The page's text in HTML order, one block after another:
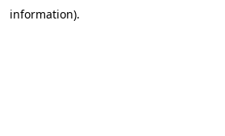
information).